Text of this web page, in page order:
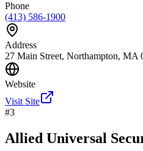
Phone
(413) 586-1900
Address
27 Main Street, Northampton, MA
Website
Visit Site
#3
Allied Universal